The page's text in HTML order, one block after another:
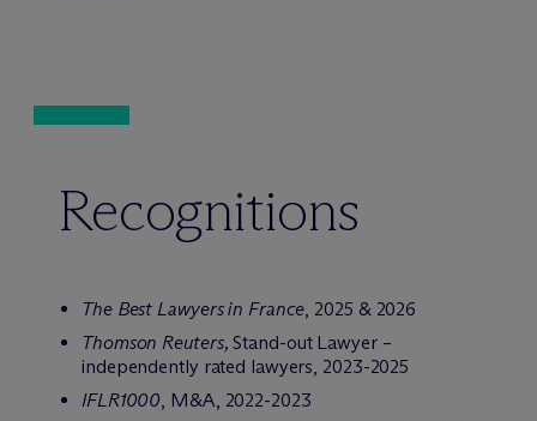
Recognitions
The Best Lawyers in France, 2025 & 2026
Thomson Reuters, Stand-out Lawyer –
independently rated lawyers, 2023-2025
IFLR1000, M&A, 2022-2023